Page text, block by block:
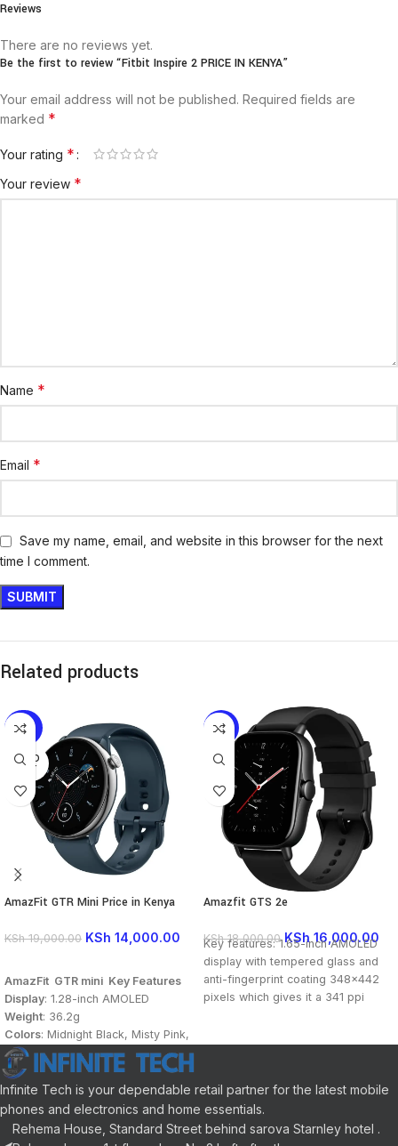
Reviews
There are no reviews yet.
Be the first to review “Fitbit Inspire 2 PRICE IN KENYA”
Your email address will not be published. Required fields are
marked *
Your rating *
Your review *
Name *
Email *
Save my name, email, and website in this browser for the next
time I comment.
Related products
-26%
SOLD
OUT
AmazFit GTR Mini Price in Kenya
KSh19,000.00 KSh 14,000.00
AmazFit GTR mini Key Features
Display: 1.28-inch AMOLED
Weight: 36.2g
Colors: Midnight Black, Misty Pink,
Ocean Blue
Water Resistance : 5 ATM
Sport Modes : 120+
App: Zepp App 2.0
Battery:280mAh
-11%
Amazfit GTS 2e
KSh18,000.00 KSh 16,000.00
Key features: 1.65-inch AMOLED
display with tempered glass and
anti-fingerprint coating 348×442
pixels which gives it a 341 ppi
Infinite Tech is your dependable retail partner for the latest mobile
phones and electronics and home essentials.
Rehema House, Standard Street behind sarova Starnley hotel .